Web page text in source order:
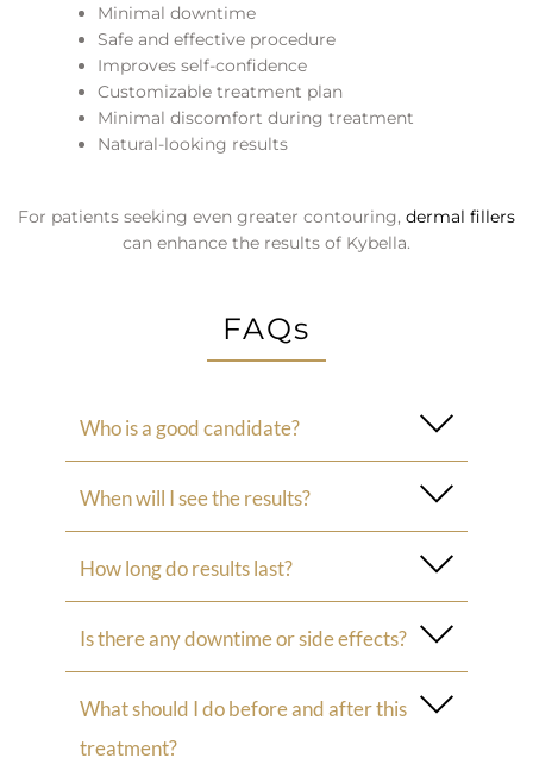
Minimal downtime
Safe and effective procedure
Improves self-confidence
Customizable treatment plan
Minimal discomfort during treatment
Natural-looking results
For patients seeking even greater contouring, dermal fillers
can enhance the results of Kybella.
FAQs
Who is a good candidate?
When will I see the results?
How long do results last?
Is there any downtime or side effects?
What should I do before and after this
treatment?